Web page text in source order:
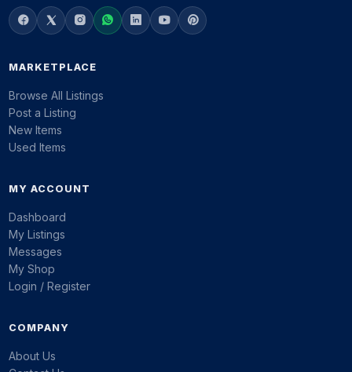
MARKETPLACE
Browse All Listings
Post a Listing
New Items
Used Items
MY ACCOUNT
Dashboard
My Listings
Messages
My Shop
Login / Register
COMPANY
About Us